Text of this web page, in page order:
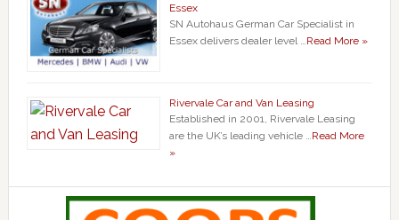
Essex
SN Autohaus German Car Specialist in
Essex delivers dealer level …Read More »
Rivervale Car and Van Leasing
Established in 2001, Rivervale Leasing
are the UK’s leading vehicle …Read More
»